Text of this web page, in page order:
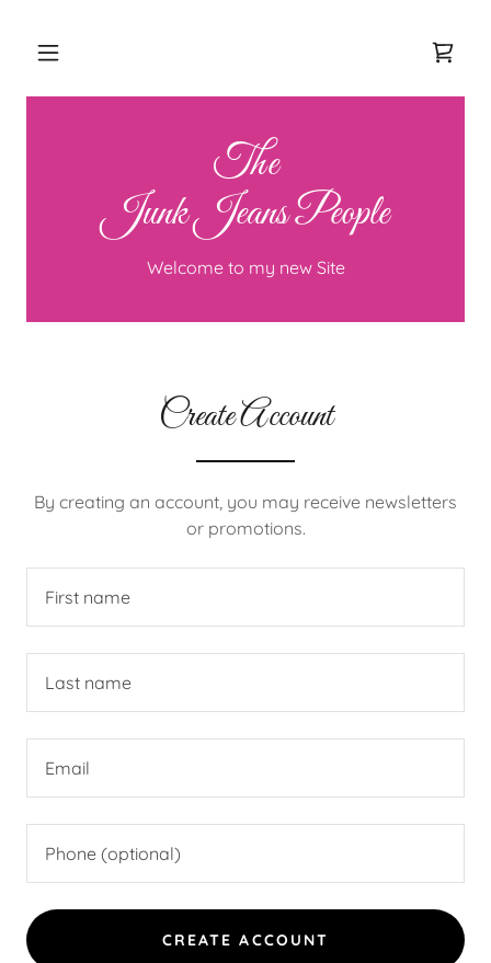
The
Junk Jeans People
Welcome to my new Site
Create Account
By creating an account, you may receive newsletters
or promotions.
CREATE ACCOUNT